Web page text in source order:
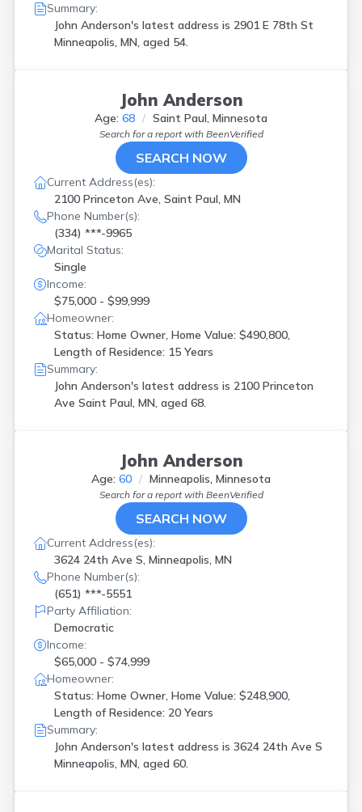
Summary:
John Anderson's latest address is 2901 E 78th St
Minneapolis, MN, aged 54.
John Anderson
Age: 68 Saint Paul, Minnesota
Search for a report with BeenVerified
SEARCH NOW
Current Address(es):
2100 Princeton Ave, Saint Paul, MN
Phone Number(s):
(334) ***-9965
Marital Status:
Single
Income:
$75,000 - $99,999
Homeowner:
Status: Home Owner, Home Value: $490,800,
Length of Residence: 15 Years
Summary:
John Anderson's latest address is 2100 Princeton
Ave Saint Paul, MN, aged 68.
John Anderson
Age: 60 Minneapolis, Minnesota
Search for a report with BeenVerified
SEARCH NOW
Current Address(es):
3624 24th Ave S, Minneapolis, MN
Phone Number(s):
(651) ***-5551
Party Affiliation:
Democratic
Income:
$65,000 - $74,999
Homeowner:
Status: Home Owner, Home Value: $248,900,
Length of Residence: 20 Years
Summary:
John Anderson's latest address is 3624 24th Ave S
Minneapolis, MN, aged 60.